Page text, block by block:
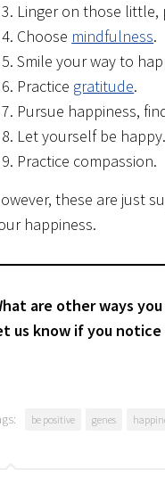
Linger on those little,
Choose mindfulness.
Smile your way to
Practice gratitude.
Pursue happiness,
Let yourself be happy.
Practice compassion.
these are just
happiness.
are other ways
us know if you
be positive genes